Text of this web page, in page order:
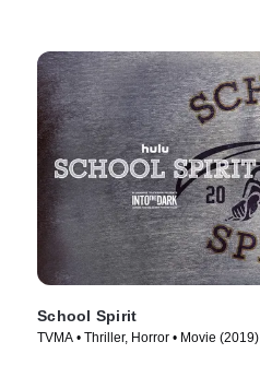
School Spirit
TVMA • Thriller, Horror • Movie (2019)